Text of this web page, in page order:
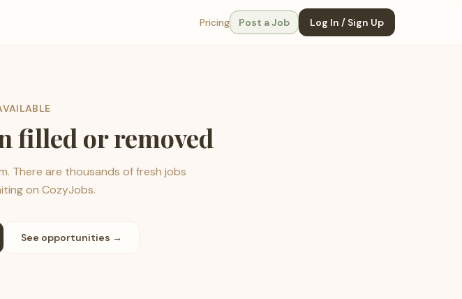
Pricing Post a Job Log In / Sign Up
filled or removed
There are thousands of fresh jobs
on CozyJobs.
See opportunities →